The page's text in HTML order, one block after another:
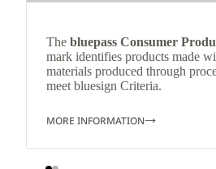
The bluepass Consumer
mark identifies products made
materials produced through
meet bluesign Criteria.
MORE INFORMATION